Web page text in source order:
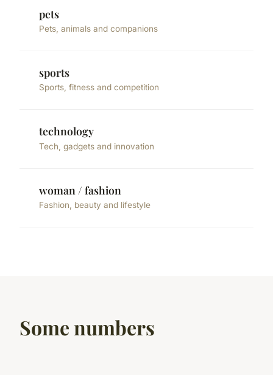
pets
Pets, animals and companions
sports
Sports, fitness and competition
technology
Tech, gadgets and innovation
woman / fashion
Fashion, beauty and lifestyle
Some numbers